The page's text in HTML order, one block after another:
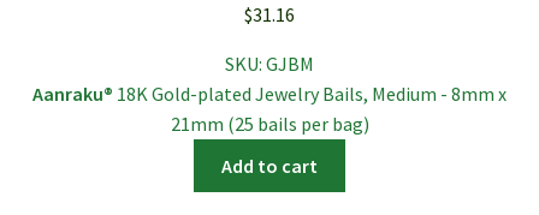
$31.16
SKU: GJBM
Aanraku® 18K Gold-plated Jewelry Bails, Medium - 8mm x
21mm (25 bails per bag)
Add to cart